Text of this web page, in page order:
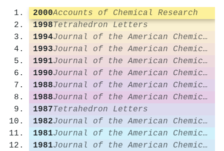
2000Accounts of Chemical Research
1998Tetrahedron Letters
1994
Journal of the American Chemical Society
1993
Journal of the American Chemical Society
1991
Journal of the American Chemical Society
1990
Journal of the American Chemical Society
1988
Journal of the American Chemical Society
1988
Journal of the American Chemical Society
1987Tetrahedron Letters
1982
Journal of the American Chemical Society
1981
Journal of the American Chemical Society
1981
Journal of the American Chemical Society